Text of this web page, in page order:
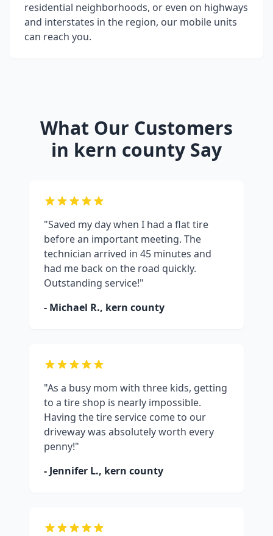
residential neighborhoods, or even on highways
and interstates in the region, our mobile units
can reach you.
What Our Customers
in kern county Say
"Saved my day when I had a flat tire
before an important meeting. The
technician arrived in 45 minutes and
had me back on the road quickly.
Outstanding service!"
- Michael R., kern county
"As a busy mom with three kids, getting
to a tire shop is nearly impossible.
Having the tire service come to our
driveway was absolutely worth every
penny!"
- Jennifer L., kern county